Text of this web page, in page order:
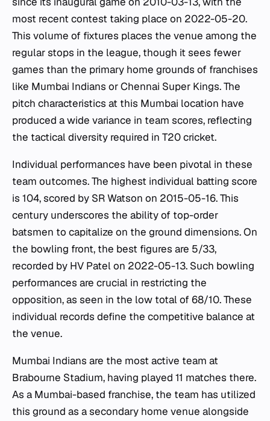
most recent contest taking place on 2022-05-20.
This volume of fixtures places the venue among the
regular stops in the league, though it sees fewer
games than the primary home grounds of franchises
like Mumbai Indians or Chennai Super Kings. The
pitch characteristics at this Mumbai location have
produced a wide variance in team scores, reflecting
the tactical diversity required in T20 cricket.
Individual performances have been pivotal in these
team outcomes. The highest individual batting score
is 104, scored by SR Watson on 2015-05-16. This
century underscores the ability of top-order
batsmen to capitalize on the ground dimensions. On
the bowling front, the best figures are 5/33,
recorded by HV Patel on 2022-05-13. Such bowling
performances are crucial in restricting the
opposition, as seen in the low total of 68/10. These
individual records define the competitive balance at
the venue.
Mumbai Indians are the most active team at
Brabourne Stadium, having played 11 matches there.
As a Mumbai-based franchise, the team has utilized
this ground as a secondary home venue alongside